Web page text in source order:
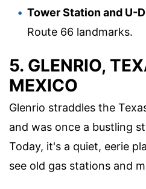
Tower Station and U-
Route 66 landmarks.
5. GLENRIO,
MEXICO
Glenrio straddles the
and was once a bustling
Today, it's a quiet, eerie
see old gas stations and